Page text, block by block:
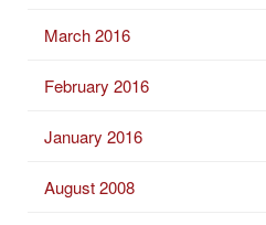
March 2016
February 2016
January 2016
August 2008